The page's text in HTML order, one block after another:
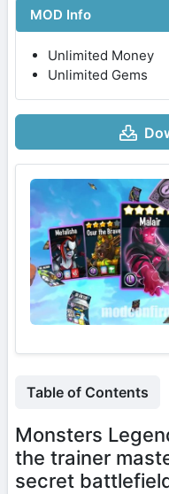
MOD Info
Unlimited Money
Unlimited Gems
Table of Contents
Monsters
the trainer
secret